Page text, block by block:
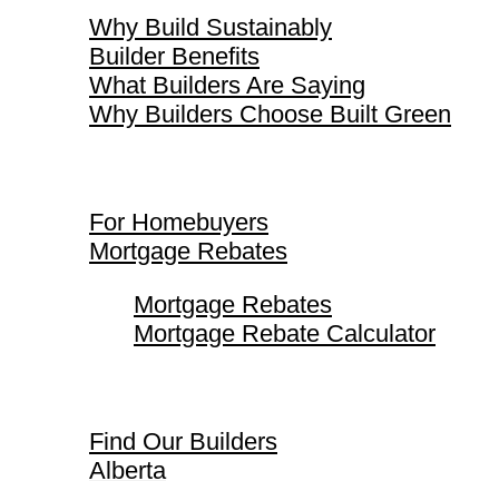
Why Build Sustainably
Builder Benefits
What Builders Are Saying
Why Builders Choose Built Green
For Homebuyers
Mortgage Rebates
Mortgage Rebates
Mortgage Rebate Calculator
Find Our Builders
Alberta